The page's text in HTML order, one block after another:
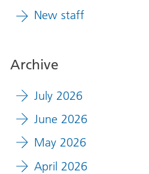
New staff
Archive
July 2026
June 2026
May 2026
April 2026